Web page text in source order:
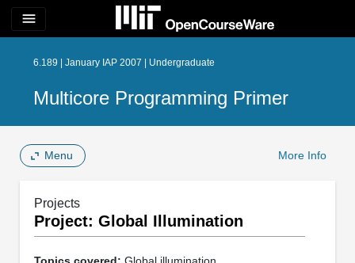
menu
6.189 | January IAP 2007 | Undergraduate
Multicore Programming Primer
Menu More Info
Projects
Project: Global Illumination